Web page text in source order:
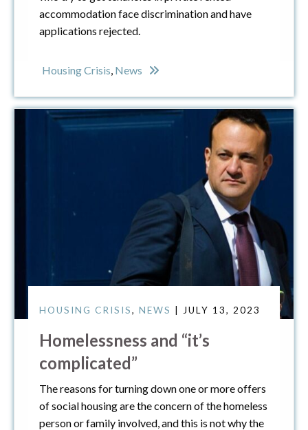
accommodation face discrimination and have
applications rejected.
Housing Crisis, News
HOUSING CRISIS,NEWS | JULY 13, 2023
Homelessness and “it’s
complicated”
The reasons for turning down one or more offers
of social housing are the concern of the homeless
person or family involved, and this is not why the